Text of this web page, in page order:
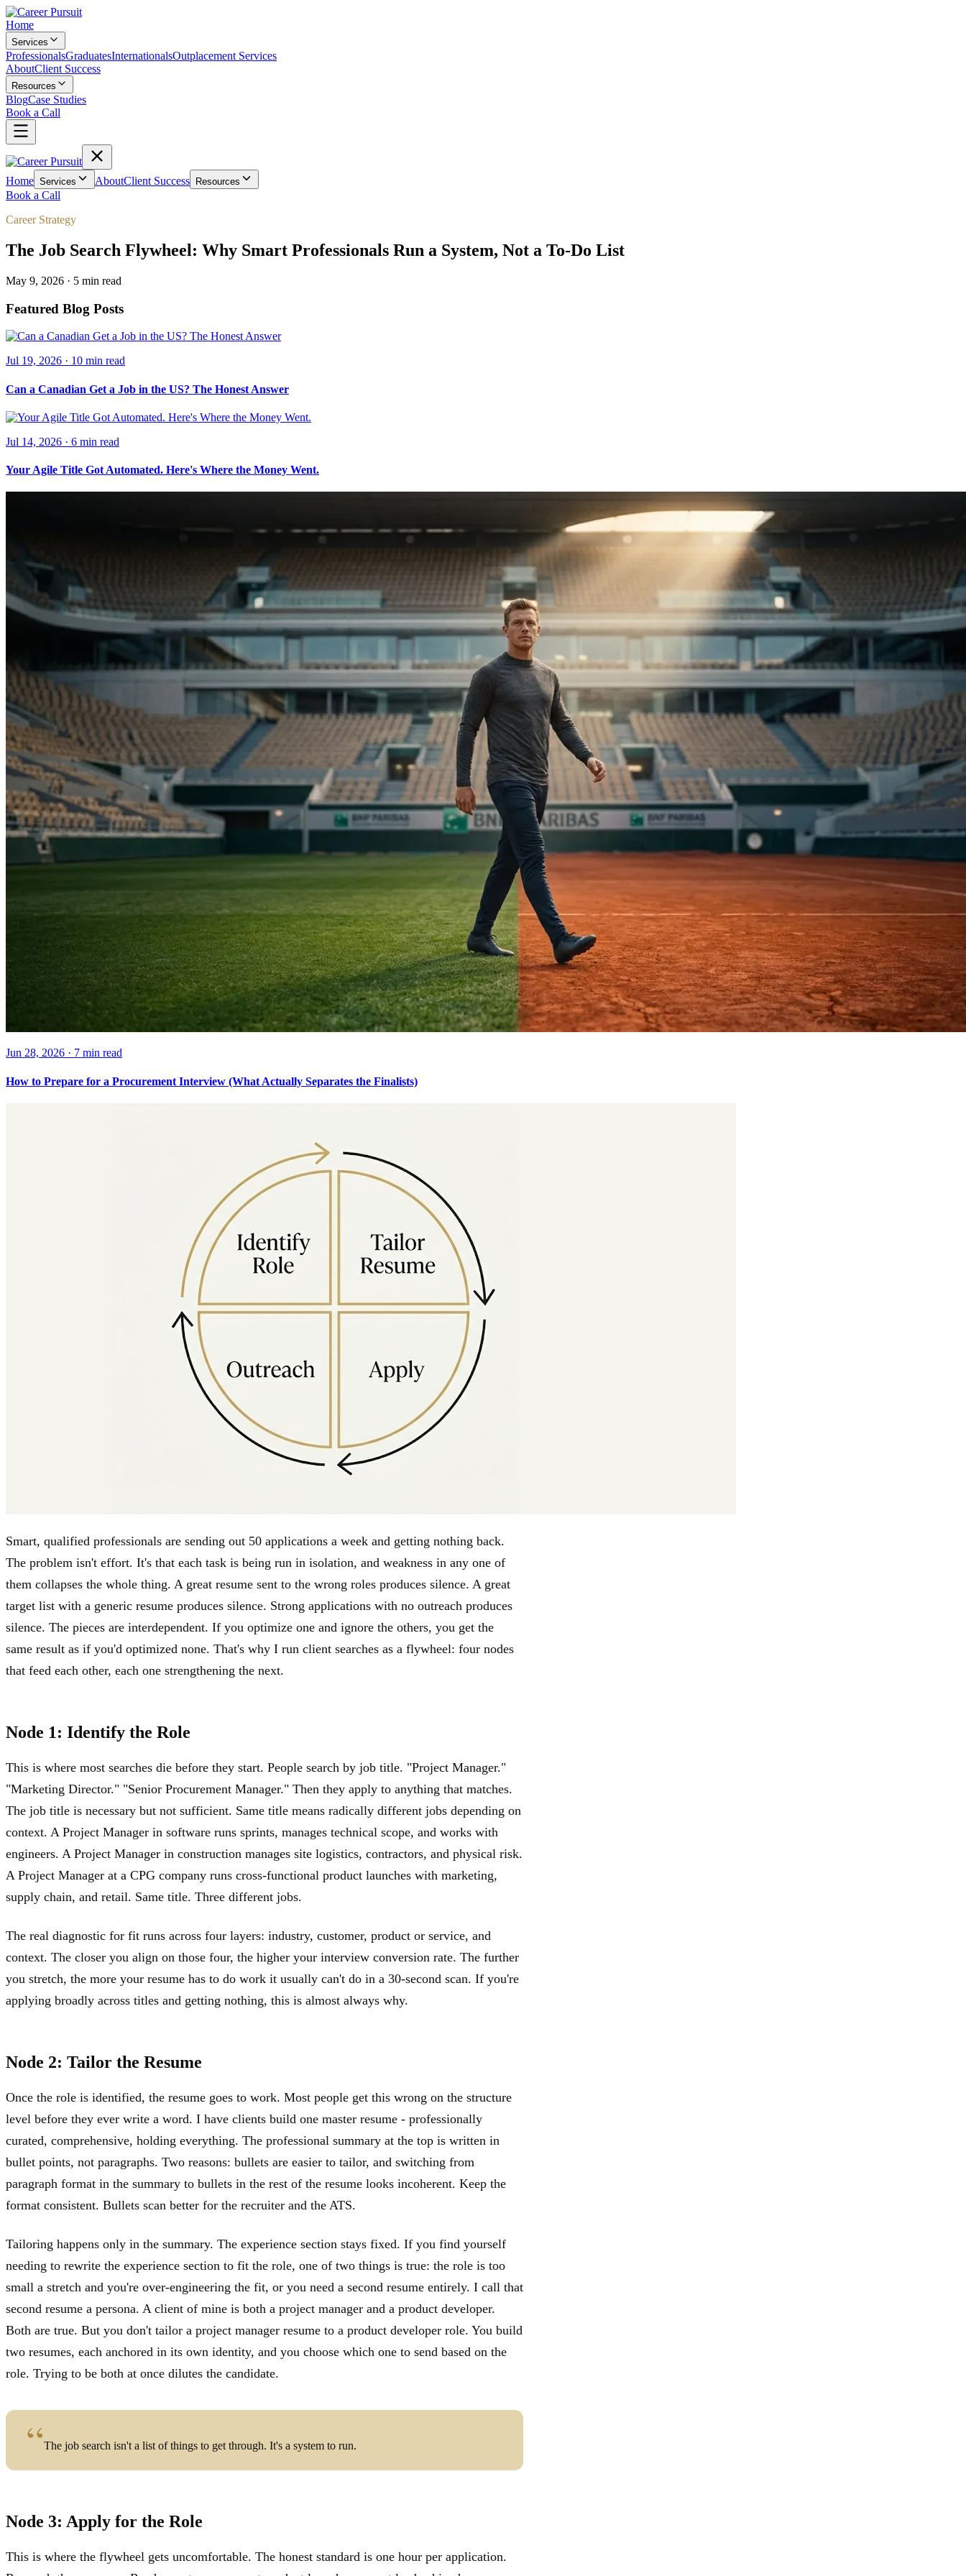
Home
Services
ProfessionalsGraduatesInternationalsOutplacement Services
AboutClient Success
Resources
BlogCase Studies
Book a Call
Home Services AboutClient Success Resources
Book a Call
Career Strategy
The Job Search Flywheel: Why Smart Professionals Run a System, Not a To-Do List
May 9, 2026 · 5 min read
Featured Blog Posts
Jul 19, 2026 · 10 min read
Can a Canadian Get a Job in the US? The Honest Answer
Jul 14, 2026 · 6 min read
Your Agile Title Got Automated. Here's Where the Money Went.
Jun 28, 2026 · 7 min read
How to Prepare for a Procurement Interview (What Actually Separates the Finalists)
Smart, qualified professionals are sending out 50 applications a week and getting nothing back.
The problem isn't effort. It's that each task is being run in isolation, and weakness in any one of
them collapses the whole thing. A great resume sent to the wrong roles produces silence. A great
target list with a generic resume produces silence. Strong applications with no outreach produces
silence. The pieces are interdependent. If you optimize one and ignore the others, you get the
same result as if you'd optimized none. That's why I run client searches as a flywheel: four nodes
that feed each other, each one strengthening the next.
Node 1: Identify the Role
This is where most searches die before they start. People search by job title. "Project Manager."
"Marketing Director." "Senior Procurement Manager." Then they apply to anything that matches.
The job title is necessary but not sufficient. Same title means radically different jobs depending on
context. A Project Manager in software runs sprints, manages technical scope, and works with
engineers. A Project Manager in construction manages site logistics, contractors, and physical risk.
A Project Manager at a CPG company runs cross-functional product launches with marketing,
supply chain, and retail. Same title. Three different jobs.
The real diagnostic for fit runs across four layers: industry, customer, product or service, and
context. The closer you align on those four, the higher your interview conversion rate. The further
you stretch, the more your resume has to do work it usually can't do in a 30-second scan. If you're
applying broadly across titles and getting nothing, this is almost always why.
Node 2: Tailor the Resume
Once the role is identified, the resume goes to work. Most people get this wrong on the structure
level before they ever write a word. I have clients build one master resume - professionally
curated, comprehensive, holding everything. The professional summary at the top is written in
bullet points, not paragraphs. Two reasons: bullets are easier to tailor, and switching from
paragraph format in the summary to bullets in the rest of the resume looks incoherent. Keep the
format consistent. Bullets scan better for the recruiter and the ATS.
Tailoring happens only in the summary. The experience section stays fixed. If you find yourself
needing to rewrite the experience section to fit the role, one of two things is true: the role is too
small a stretch and you're over-engineering the fit, or you need a second resume entirely. I call that
second resume a persona. A client of mine is both a project manager and a product developer.
Both are true. But you don't tailor a project manager resume to a product developer role. You build
two resumes, each anchored in its own identity, and you choose which one to send based on the
role. Trying to be both at once dilutes the candidate.
The job search isn't a list of things to get through. It's a system to run.
Node 3: Apply for the Role
This is where the flywheel gets uncomfortable. The honest standard is one hour per application.